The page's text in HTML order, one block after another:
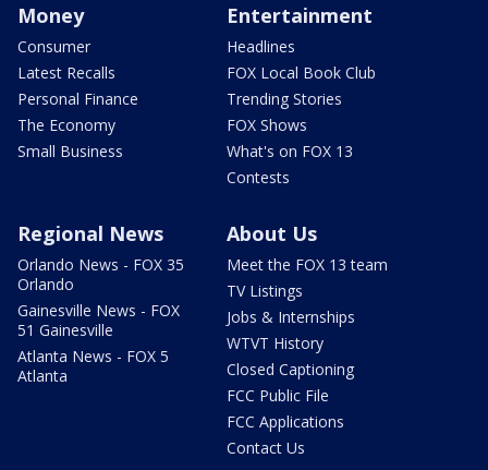
Money
Consumer
Latest Recalls
Personal Finance
The Economy
Small Business
Entertainment
Headlines
FOX Local Book Club
Trending Stories
FOX Shows
What's on FOX 13
Contests
Regional News
Orlando News - FOX 35
Orlando
Gainesville News - FOX
51 Gainesville
Atlanta News - FOX 5
Atlanta
About Us
Meet the FOX 13 team
TV Listings
Jobs & Internships
WTVT History
Closed Captioning
FCC Public File
FCC Applications
Contact Us